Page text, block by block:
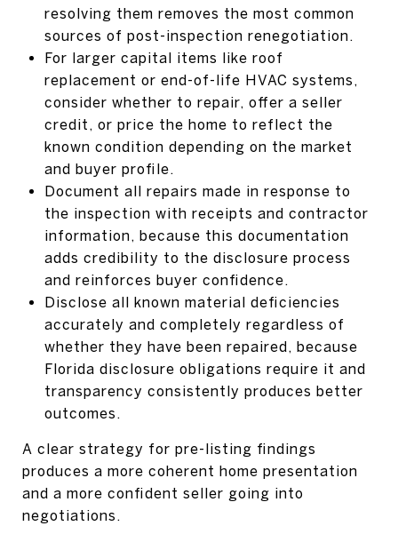
resolving them removes the most common
sources of post-inspection renegotiation.
For larger capital items like roof
replacement or end-of-life HVAC systems,
consider whether to repair, offer a seller
credit, or price the home to reflect the
known condition depending on the market
and buyer profile.
Document all repairs made in response to
the inspection with receipts and contractor
information, because this documentation
adds credibility to the disclosure process
and reinforces buyer confidence.
Disclose all known material deficiencies
accurately and completely regardless of
whether they have been repaired, because
Florida disclosure obligations require it and
transparency consistently produces better
outcomes.
A clear strategy for pre-listing findings
produces a more coherent home presentation
and a more confident seller going into
negotiations.